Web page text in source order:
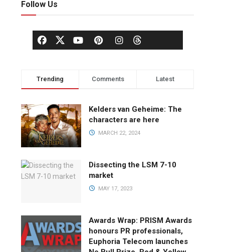
Follow Us
Trending Comments Latest
Kelders van Geheime: The
characters are here
MARCH 22, 2024
Dissecting the LSM 7-10
market
MAY 17, 2023
Awards Wrap: PRISM Awards
honours PR professionals,
Euphoria Telecom launches